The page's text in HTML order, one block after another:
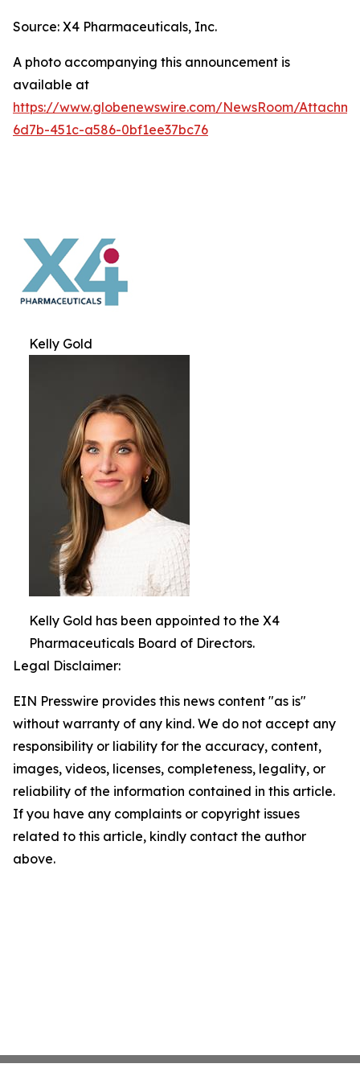
Source: X4 Pharmaceuticals, Inc.
A photo accompanying this announcement is
available at
https://www.globenewswire.com/NewsRoom/
6d7b-451c-a586-0bf1ee37bc76
Kelly Gold
Kelly Gold has been appointed to the X4
Pharmaceuticals Board of Directors.
Legal Disclaimer:
EIN Presswire provides this news content "as is"
without warranty of any kind. We do not accept any
responsibility or liability for the accuracy, content,
images, videos, licenses, completeness, legality, or
reliability of the information contained in this article.
If you have any complaints or copyright issues
related to this article, kindly contact the author
above.